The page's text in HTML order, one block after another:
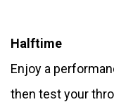
Halftime
Enjoy a
then test your